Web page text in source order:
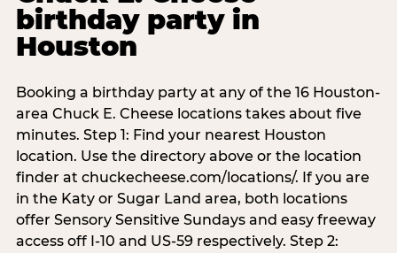
birthday party in
Houston
Booking a birthday party at any of the 16 Houston-
area Chuck E. Cheese locations takes about five
minutes. Step 1: Find your nearest Houston
location. Use the directory above or the location
finder at chuckecheese.com/locations/. If you are
in the Katy or Sugar Land area, both locations
offer Sensory Sensitive Sundays and easy freeway
access off I-10 and US-59 respectively. Step 2: